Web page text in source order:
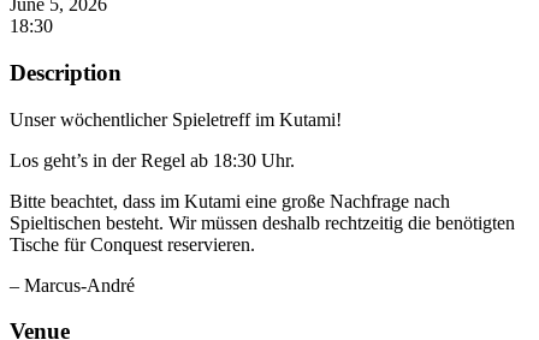
June 5, 2026
18:30
Description
Unser wöchentlicher Spieletreff im Kutami!
Los geht’s in der Regel ab 18:30 Uhr.
Bitte beachtet, dass im Kutami eine große Nachfrage nach
Spieltischen besteht. Wir müssen deshalb rechtzeitig die benötigten
Tische für Conquest reservieren.
– Marcus-André
Venue